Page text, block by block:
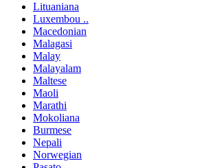
Lituaniana
Luxembou ..
Macedonian
Malagasi
Malay
Malayalam
Maltese
Maoli
Marathi
Mokoliana
Burmese
Nepali
Norwegian